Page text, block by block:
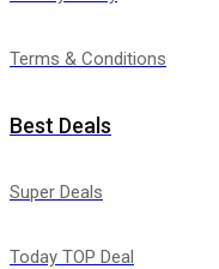
Terms & Conditions
Best Deals
Super Deals
Today TOP Deal